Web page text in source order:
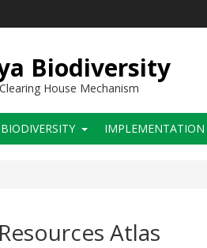
Biodiversity
House Mechanism
BIODIVERSITY IMPLEMENTATION
Atlas